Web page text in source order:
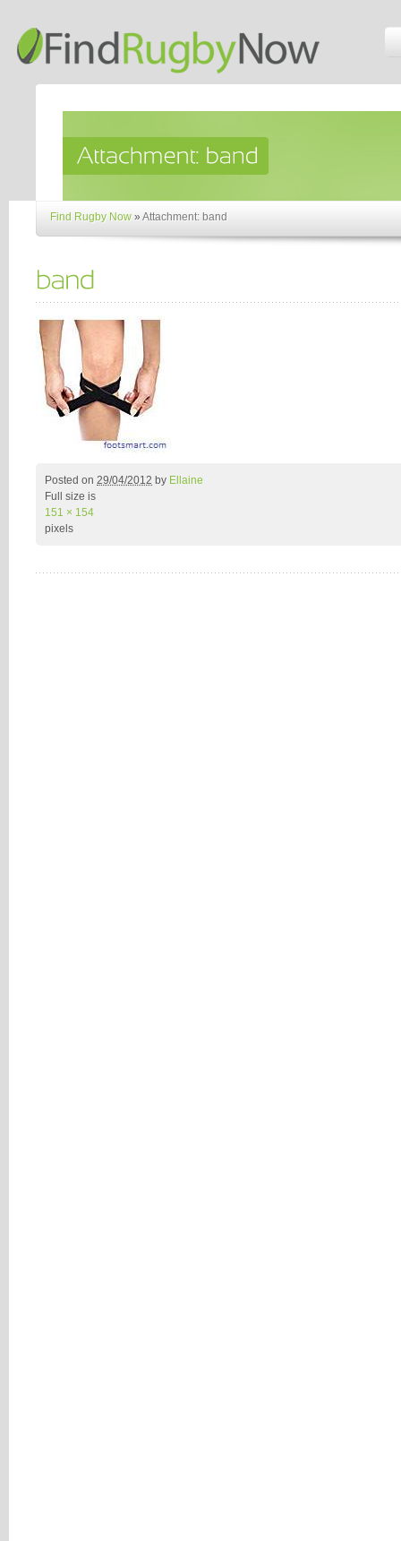
Find Rugby Now »Attachment: band
Posted on 29/04/2012 by Ellaine
Full size is
151 × 154
pixels